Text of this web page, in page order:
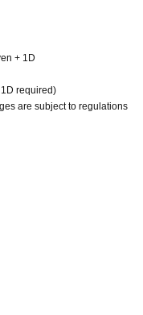
+ 1D
required)
are subject to regulations